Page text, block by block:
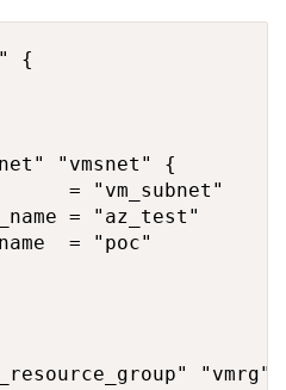
{
"vmsnet" {
= "vm_subnet"
= "az_test"
= "poc"
"vmrg"